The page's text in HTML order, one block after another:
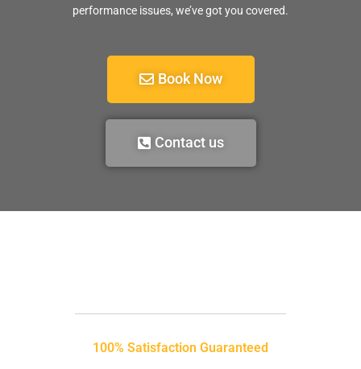
performance issues, we’ve got you covered.
Book Now
Contact us
100% Satisfaction Guaranteed